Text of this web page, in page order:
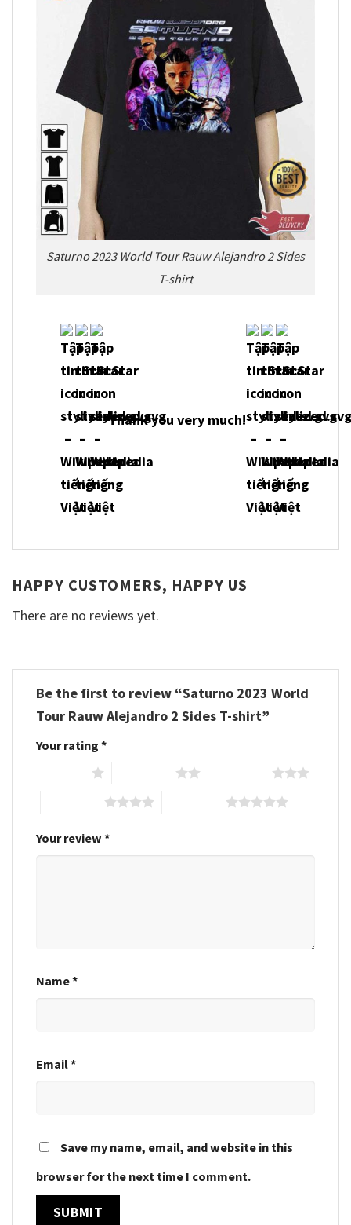
Saturno 2023 World Tour Rauw Alejandro 2 Sides
T-shirt
Thank you very much!
HAPPY CUSTOMERS, HAPPY US
There are no reviews yet.
Be the first to review “Saturno 2023 World
Tour Rauw Alejandro 2 Sides T-shirt”
Your rating *
Your review *
Name*
Email*
Save my name, email, and website in this
browser for the next time I comment.